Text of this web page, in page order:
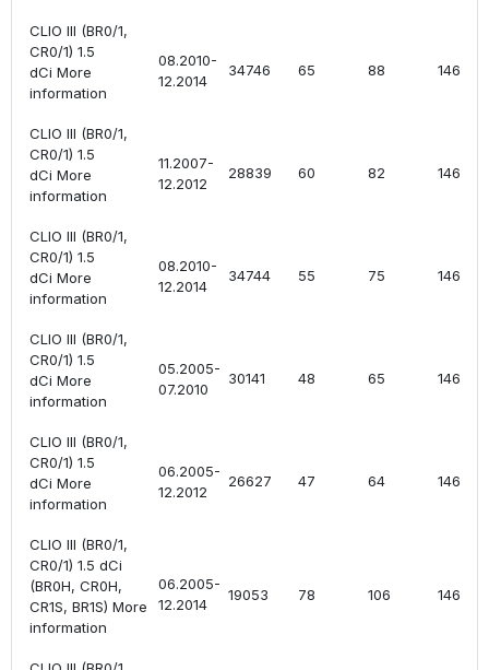
CLIO III (BR0/1,
CR0/1) 1.5
dCi More
information
08.2010-
12.2014
34746 65 88 1461
CLIO III (BR0/1,
CR0/1) 1.5
dCi More
information
11.2007-
12.2012
28839 60 82 1461
CLIO III (BR0/1,
CR0/1) 1.5
dCi More
information
08.2010-
12.2014
34744 55 75 1461
CLIO III (BR0/1,
CR0/1) 1.5
dCi More
information
05.2005-
07.2010
30141 48 65 1461
CLIO III (BR0/1,
CR0/1) 1.5
dCi More
information
06.2005-
12.2012
26627 47 64 1461
CLIO III (BR0/1,
CR0/1) 1.5 dCi
(BR0H, CR0H,
CR1S, BR1S) More
information
06.2005-
12.2014
19053 78 106 1461